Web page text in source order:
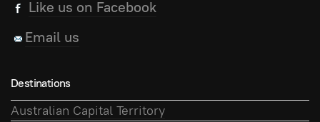
Like us on Facebook
Email us
Destinations
Australian Capital Territory